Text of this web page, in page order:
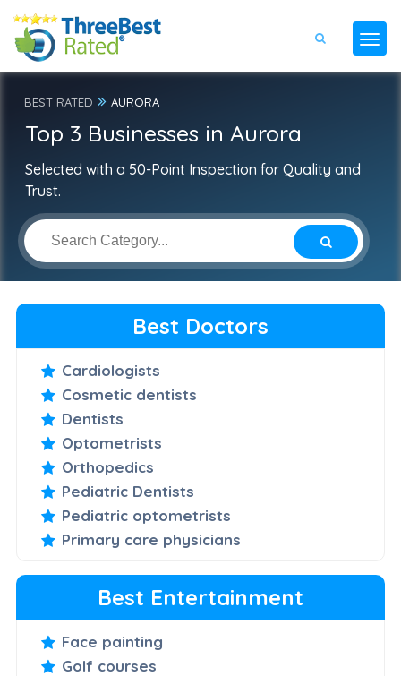
BEST RATED AURORA
Top 3 Businesses in Aurora
Selected with a 50-Point Inspection for Quality and
Trust.
Best Doctors
Cardiologists
Cosmetic dentists
Dentists
Optometrists
Orthopedics
Pediatric Dentists
Pediatric optometrists
Primary care physicians
Best Entertainment
Face painting
Golf courses